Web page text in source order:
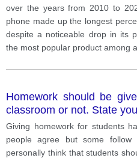
over the years from 2010 to
phone made up the longest
despite a noticeable drop in its
the most popular product among
Homework should be
classroom or not. State
Giving homework for students
people agree but some
personally think that students